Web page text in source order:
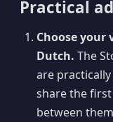
Practical
Choose
Dutch. The
are
share the
between